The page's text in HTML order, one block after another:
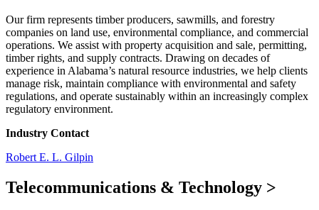
Our firm represents timber producers, sawmills, and forestry
companies on land use, environmental compliance, and commercial
operations. We assist with property acquisition and sale, permitting,
timber rights, and supply contracts. Drawing on decades of
experience in Alabama’s natural resource industries, we help clients
manage risk, maintain compliance with environmental and safety
regulations, and operate sustainably within an increasingly complex
regulatory environment.
Industry Contact
Robert E. L. Gilpin
Telecommunications & Technology >